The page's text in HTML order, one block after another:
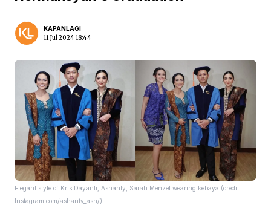
KAPANLAGI
11 Jul 2024 18:44
Elegant style of Kris Dayanti, Ashanty, Sarah Menzel wearing kebaya (credit:
Instagram.com/ashanty_ash/)